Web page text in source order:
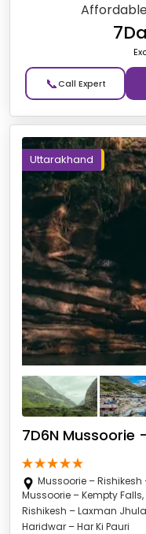
📞
Uttarakhand
7D6N Mussoorie
Mussoorie – Rishikesh
Mussoorie – Kempty Falls,
Rishikesh – Laxman
Haridwar – Har Ki Pauri